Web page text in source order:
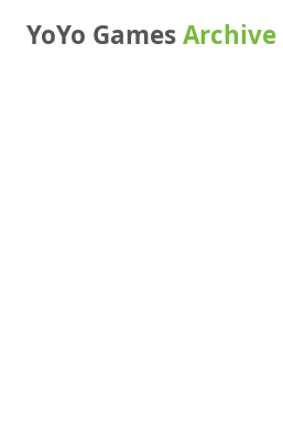
YoYo GamesArchive